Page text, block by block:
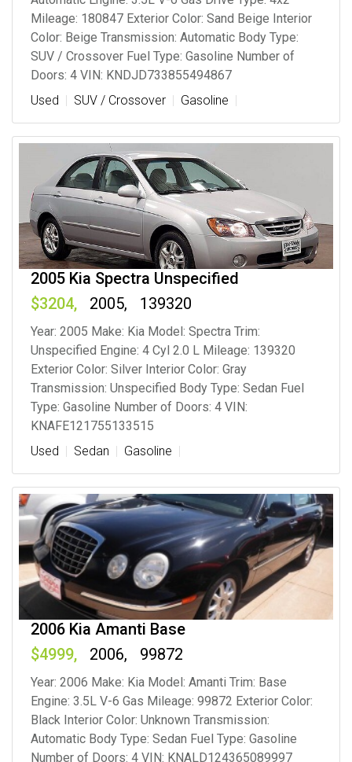
Mileage: 180847 Exterior Color: Sand Beige Interior
Color: Beige Transmission: Automatic Body Type:
SUV / Crossover Fuel Type: Gasoline Number of
Doors: 4 VIN: KNDJD733855494867
Used
SUV / Crossover Gasoline
2005 Kia Spectra Unspecified
3204
2005 139320
Year: 2005 Make: Kia Model: Spectra Trim:
Unspecified Engine: 4 Cyl 2.0 L Mileage: 139320
Exterior Color: Silver Interior Color: Gray
Transmission: Unspecified Body Type: Sedan Fuel
Type: Gasoline Number of Doors: 4 VIN:
KNAFE121755133515
Used
Sedan Gasoline
2006 Kia Amanti Base
4999
2006 99872
Year: 2006 Make: Kia Model: Amanti Trim: Base
Engine: 3.5L V-6 Gas Mileage: 99872 Exterior Color:
Black Interior Color: Unknown Transmission:
Automatic Body Type: Sedan Fuel Type: Gasoline
Number of Doors: 4 VIN: KNALD124365089997